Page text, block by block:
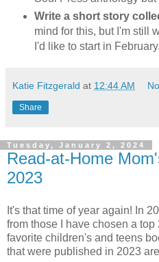
Write a short story
mind for this, but I'm still
I'd like to start in February.
Katie Fitzgerald at 12:44 AM
Share
Tuesday, January 2, 2024
Read-at-Home
2023
It's that time of year again! In
from those I have chosen a
favorite children's and teens
that were published in 2023